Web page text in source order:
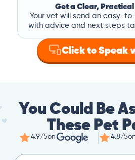
Get a Clear,
Your vet will send an easy-
with advice and next steps
Click to Speak
You Could Be
These Pet
4.9/5on 4.8/5